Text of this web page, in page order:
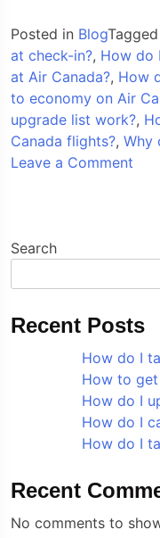
Posted in BlogTagged
at check-in?, How do
at Air Canada?, How
to economy on Air
upgrade list work?,
Canada flights?, Why
Leave a Comment
Air
Search
Recent Posts
How do I
How to
How do I
How do I
How do I
Recent
No comments to